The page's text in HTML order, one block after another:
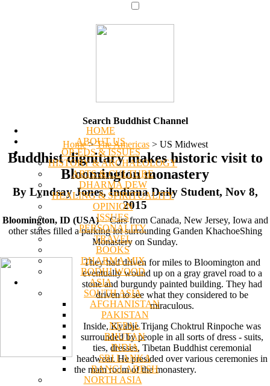
HOME
ABOUT US
OP-EDS & ISSUES
HISTORY & ARCHAEOLOGY
ARTS & CULTURE
DHARMA DEW
HEALING & SPIRITUALITY
OPINION
ISSUES
PERSONALITY
TRAVEL
BOOKS
DHARMA MIX
BODHI WOOD
ASIA
SOUTH ASIA
AFGHANISTAN
PAKISTAN
NEPAL
BHUTAN
INDIA
SRI LANKA
BANGLADESH
NORTH ASIA
Search Buddhist Channel
Home > The Americas >US Midwest
Buddhist dignitary makes historic visit to
Bloomington monastery
By Lyndsay Jones, Indiana Daily Student, Nov 8,
2015
Bloomington, ID (USA)-- Cars from Canada, New Jersey, Iowa and
other states filled a parking lot surrounding Ganden KhachoeShing
Monastery on Sunday.
They had driven for miles to Bloomington and
eventually wound up on a gray gravel road to a
stone and burgundy painted building. They had
driven to see what they considered to be
miraculous.
Inside, Kyabje Trijang Choktrul Rinpoche was
surrounded by people in all sorts of dress - suits,
ties, dresses, Tibetan Buddhist ceremonial
headwear. He presided over various ceremonies in
the main room of the monastery.